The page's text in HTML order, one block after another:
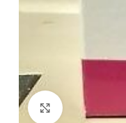
Click to enlarge